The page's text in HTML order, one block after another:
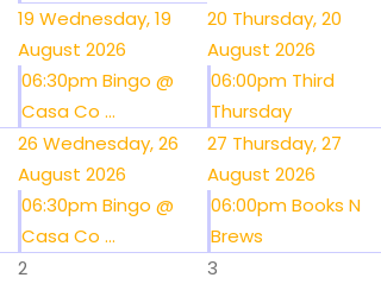
19 Wednesday, 19
August 2026
06:30pm Bingo @
Casa Co ...
20 Thursday, 20
August 2026
06:00pm Third
Thursday
26 Wednesday, 26
August 2026
06:30pm Bingo @
Casa Co ...
27 Thursday, 27
August 2026
06:00pm Books N
Brews
2 3